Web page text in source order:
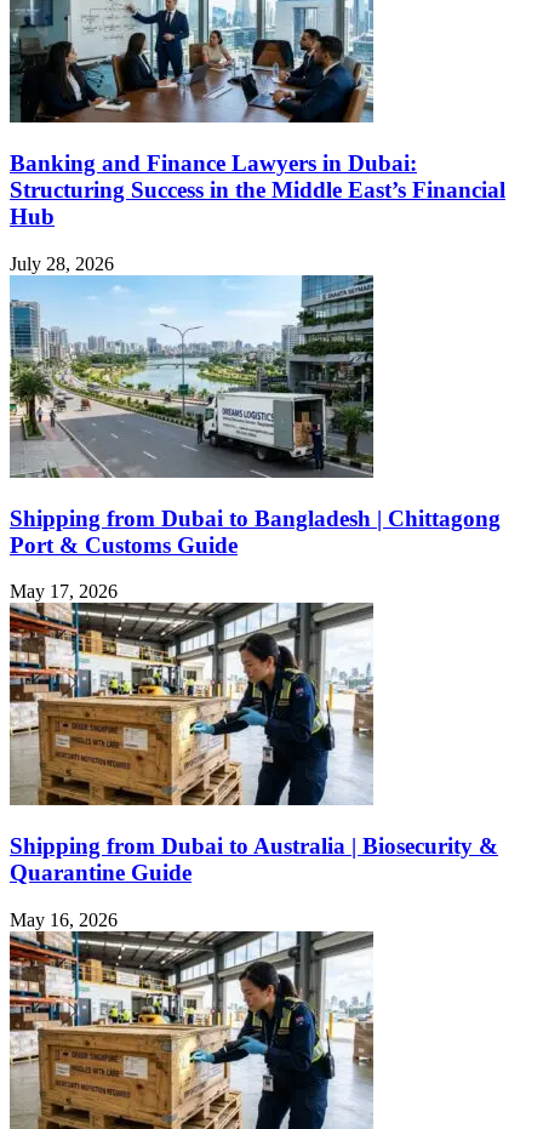
Banking and Finance Lawyers in Dubai:
Structuring Success in the Middle East’s Financial
Hub
July 28, 2026
Shipping from Dubai to Bangladesh | Chittagong
Port & Customs Guide
May 17, 2026
Shipping from Dubai to Australia | Biosecurity &
Quarantine Guide
May 16, 2026